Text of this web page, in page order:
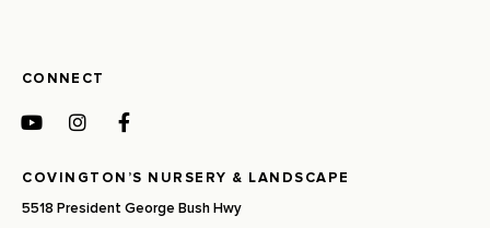
CONNECT
COVINGTON’S NURSERY & LANDSCAPE
5518 President George Bush Hwy